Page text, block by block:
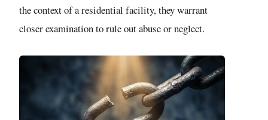
the context of a residential facility, they warrant
closer examination to rule out abuse or neglect.